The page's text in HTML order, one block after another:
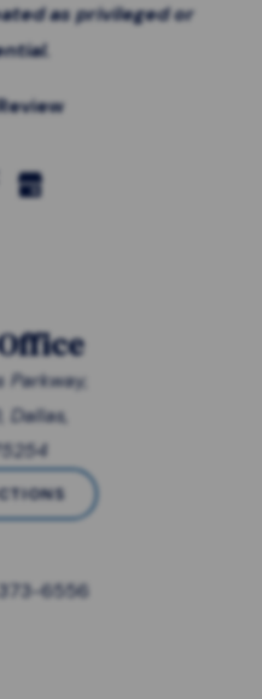
as privileged or
Parkway,
Dallas,
6556